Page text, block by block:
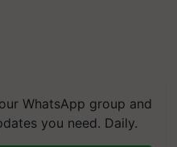
WhatsApp group and
you need. Daily.